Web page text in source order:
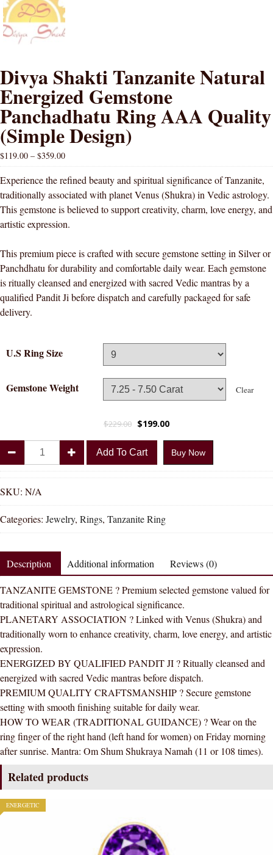
Divya Shakti Tanzanite Natural
Energized Gemstone
Panchadhatu Ring AAA Quality
(Simple Design)
$119.00 – $359.00
Experience the refined beauty and spiritual significance of Tanzanite,
traditionally associated with planet Venus (Shukra) in Vedic astrology.
This gemstone is believed to support creativity, charm, love energy, and
artistic expression.
This premium piece is crafted with secure gemstone setting in Silver or
Panchdhatu for durability and comfortable daily wear. Each gemstone
is ritually cleansed and energized with sacred Vedic mantras by a
qualified Pandit Ji before dispatch and carefully packaged for safe
delivery.
U.S Ring Size
Gemstone Weight Clear
$229.00 $199.00
Tanzanite
Natural
Energized
Gemstone
Panchadhatu
Ring
AAA
Quality
(Simple
Design)
quantity
Add To Cart Buy Now
SKU: N/A
Categories: Jewelry, Rings, Tanzanite Ring
Description Additional information Reviews (0)
TANZANITE GEMSTONE ? Premium selected gemstone valued for
traditional spiritual and astrological significance.
PLANETARY ASSOCIATION ? Linked with Venus (Shukra) and
traditionally worn to enhance creativity, charm, love energy, and artistic
expression.
ENERGIZED BY QUALIFIED PANDIT JI ? Ritually cleansed and
energized with sacred Vedic mantras before dispatch.
PREMIUM QUALITY CRAFTSMANSHIP ? Secure gemstone
setting with smooth finishing suitable for daily wear.
HOW TO WEAR (TRADITIONAL GUIDANCE) ? Wear on the
ring finger of the right hand (left hand for women) on Friday morning
after sunrise. Mantra: Om Shum Shukraya Namah (11 or 108 times).
Related products
ENERGETIC